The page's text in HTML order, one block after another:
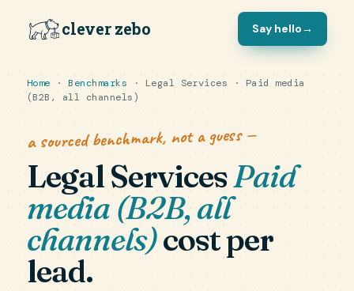
clever zebo Say hello→
Home ·Benchmarks · Legal Services · Paid media
(B2B, all channels)
a sourced benchmark, not a guess —
Legal ServicesPaid
media (B2B, all
channels)cost per
lead.